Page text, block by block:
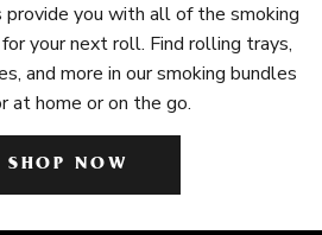
you with all of the smoking
your next roll. Find rolling trays,
and more in our smoking bundles
at home or on the go.
SHOP NOW